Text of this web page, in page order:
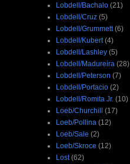
Lobdell/Bachalo (21)
Lobdell/Cruz (5)
Lobdell/Grummett (6)
Lobdell/Kubert (4)
Lobdell/Lashley (5)
Lobdell/Madureira (28)
Lobdell/Peterson (7)
Lobdell/Portacio (2)
Lobdell/Romita Jr. (10)
Loeb/Churchill (17)
Loeb/Pollina (12)
Loeb/Sale (2)
Loeb/Skroce (12)
Lost (62)